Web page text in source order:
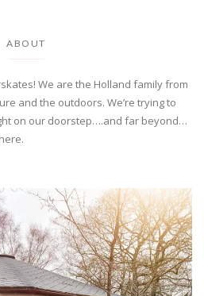
ABOUT
We are the Holland family from
and the outdoors. We’re trying to
on our doorstep….and far beyond…